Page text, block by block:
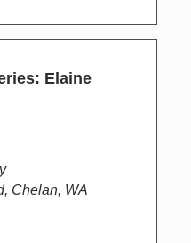
Elaine
Chelan, WA